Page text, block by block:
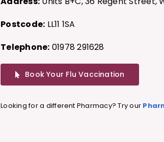
Postcode: LL11 1SA
Telephone: 01978 291628
Book Your Flu Vaccination
Looking for a different Pharmacy? Try our